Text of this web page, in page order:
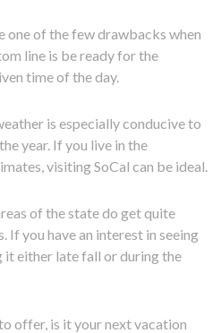
one of the few drawbacks when
line is be ready for the
time of the day.
is especially conducive to
year. If you live in the
visiting SoCal can be ideal.
of the state do get quite
If you have an interest in seeing
it either late fall or during the
offer, is it your next vacation